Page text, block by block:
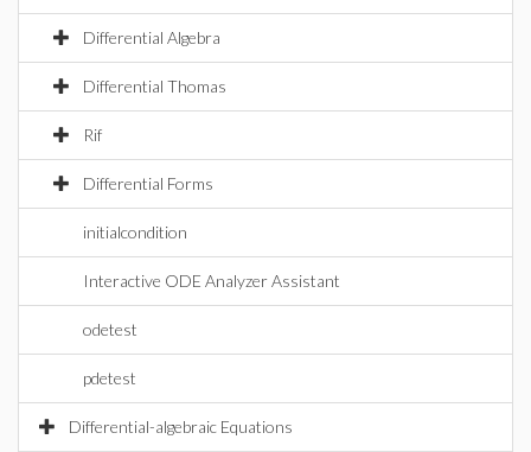
Differential Algebra
Differential Thomas
Rif
Differential Forms
initialcondition
Interactive ODE Analyzer Assistant
odetest
pdetest
Differential-algebraic Equations